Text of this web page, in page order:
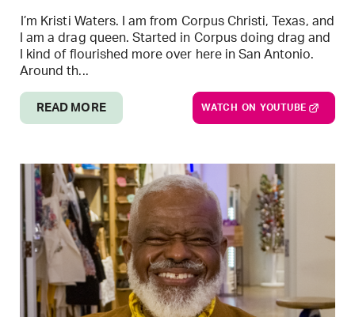
I’m Kristi Waters. I am from Corpus Christi, Texas, and
I am a drag queen. Started in Corpus doing drag and
I kind of flourished more over here in San Antonio.
Around th...
READ MORE WATCH ON YOUTUBE